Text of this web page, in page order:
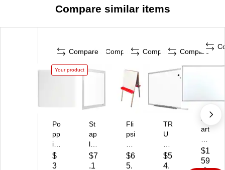
Compare similar items
Compare
Your product
Po
pp
in
St
ee
$
3
Compare
St
ap
les
T
R
$7
.1
Compare
Fli
psi
Ch
ild'
$6
5.
Compare
TR
U
D
St
$5
4.
Qu
art
M
ag
$1
59